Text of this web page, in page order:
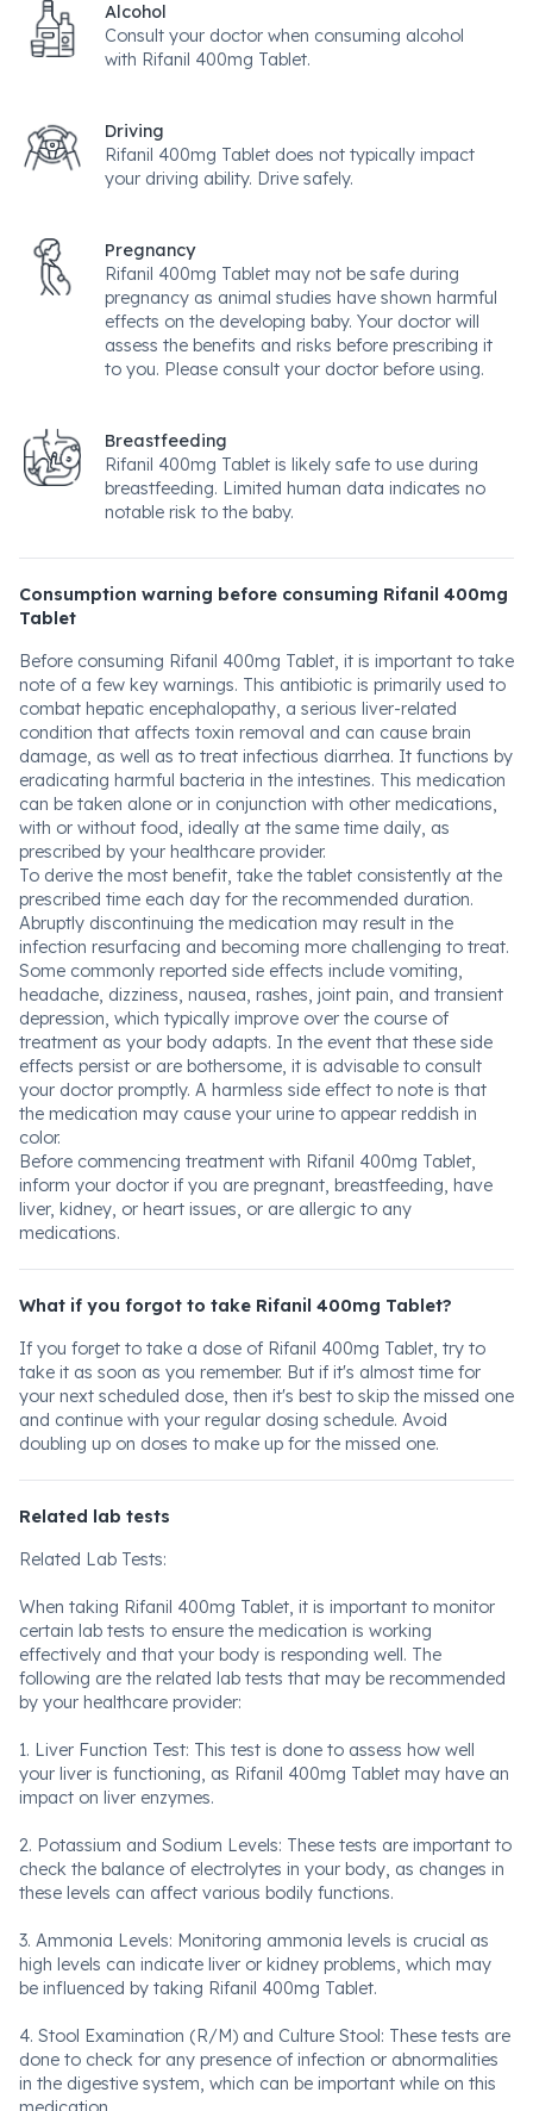
Alcohol
Consult your doctor when consuming alcohol
with Rifanil 400mg Tablet.
Driving
Rifanil 400mg Tablet does not typically impact
your driving ability. Drive safely.
Pregnancy
Rifanil 400mg Tablet may not be safe during
pregnancy as animal studies have shown harmful
effects on the developing baby. Your doctor will
assess the benefits and risks before prescribing it
to you. Please consult your doctor before using.
Breastfeeding
Rifanil 400mg Tablet is likely safe to use during
breastfeeding. Limited human data indicates no
notable risk to the baby.
Consumption warning before consuming Rifanil 400mg
Tablet
Before consuming Rifanil 400mg Tablet, it is important to take
note of a few key warnings. This antibiotic is primarily used to
combat hepatic encephalopathy, a serious liver-related
condition that affects toxin removal and can cause brain
damage, as well as to treat infectious diarrhea. It functions by
eradicating harmful bacteria in the intestines. This medication
can be taken alone or in conjunction with other medications,
with or without food, ideally at the same time daily, as
prescribed by your healthcare provider.
To derive the most benefit, take the tablet consistently at the
prescribed time each day for the recommended duration.
Abruptly discontinuing the medication may result in the
infection resurfacing and becoming more challenging to treat.
Some commonly reported side effects include vomiting,
headache, dizziness, nausea, rashes, joint pain, and transient
depression, which typically improve over the course of
treatment as your body adapts. In the event that these side
effects persist or are bothersome, it is advisable to consult
your doctor promptly. A harmless side effect to note is that
the medication may cause your urine to appear reddish in
color.
Before commencing treatment with Rifanil 400mg Tablet,
inform your doctor if you are pregnant, breastfeeding, have
liver, kidney, or heart issues, or are allergic to any
medications.
What if you forgot to take Rifanil 400mg Tablet?
If you forget to take a dose of Rifanil 400mg Tablet, try to
take it as soon as you remember. But if it's almost time for
your next scheduled dose, then it's best to skip the missed one
and continue with your regular dosing schedule. Avoid
doubling up on doses to make up for the missed one.
Related lab tests
Related Lab Tests:
When taking Rifanil 400mg Tablet, it is important to monitor
certain lab tests to ensure the medication is working
effectively and that your body is responding well. The
following are the related lab tests that may be recommended
by your healthcare provider:
1. Liver Function Test: This test is done to assess how well
your liver is functioning, as Rifanil 400mg Tablet may have an
impact on liver enzymes.
2. Potassium and Sodium Levels: These tests are important to
check the balance of electrolytes in your body, as changes in
these levels can affect various bodily functions.
3. Ammonia Levels: Monitoring ammonia levels is crucial as
high levels can indicate liver or kidney problems, which may
be influenced by taking Rifanil 400mg Tablet.
4. Stool Examination (R/M) and Culture Stool: These tests are
done to check for any presence of infection or abnormalities
in the digestive system, which can be important while on this